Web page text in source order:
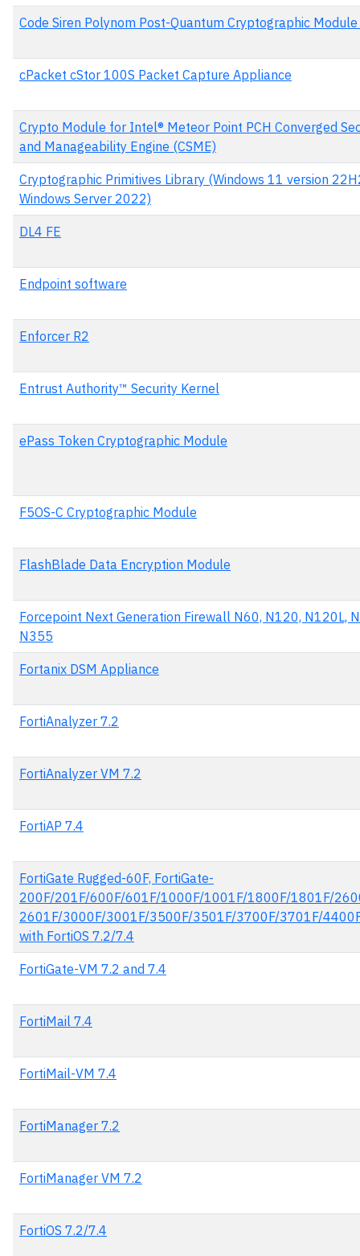
Code Siren Polynom Post-Quantum Cryptographic
cPacket cStor 100S Packet Capture Appliance
Crypto Module for Intel® Meteor Point PCH Converged
and Manageability Engine (CSME)
Cryptographic Primitives Library (Windows 11 version
Windows Server 2022)
DL4 FE
Endpoint software
Enforcer R2
Entrust Authority™ Security Kernel
ePass Token Cryptographic Module
F5OS-C Cryptographic Module
FlashBlade Data Encryption Module
Forcepoint Next Generation Firewall N60, N120, N120L,
N355
Fortanix DSM Appliance
FortiAnalyzer 7.2
FortiAnalyzer VM 7.2
FortiAP 7.4
FortiGate Rugged-60F, FortiGate-
200F/201F/600F/601F/1000F/1001F/1800F/1801F/
2601F/3000F/3001F/3500F/3501F/3700F/3701F/
with FortiOS 7.2/7.4
FortiGate-VM 7.2 and 7.4
FortiMail 7.4
FortiMail-VM 7.4
FortiManager 7.2
FortiManager VM 7.2
FortiOS 7.2/7.4